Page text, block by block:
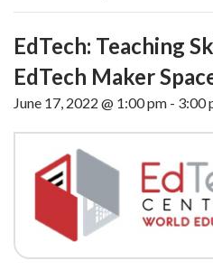
EdTech: Teaching
EdTech Maker
June 17, 2022 @ 1:00 pm - 3:00